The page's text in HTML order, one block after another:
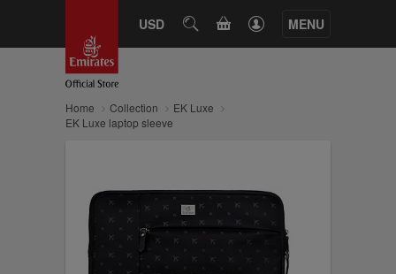
USD SEARCHCART MENU
Home Collection
EK Luxe
EK Luxe laptop sleeve